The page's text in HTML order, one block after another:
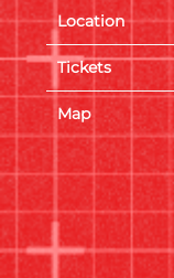
Location
Tickets
Map